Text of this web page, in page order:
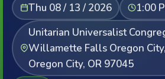
Thu 08 / 13 / 2026
1:00
Unitarian Universalist
Willamette Falls Oregon
Oregon City, OR 97045